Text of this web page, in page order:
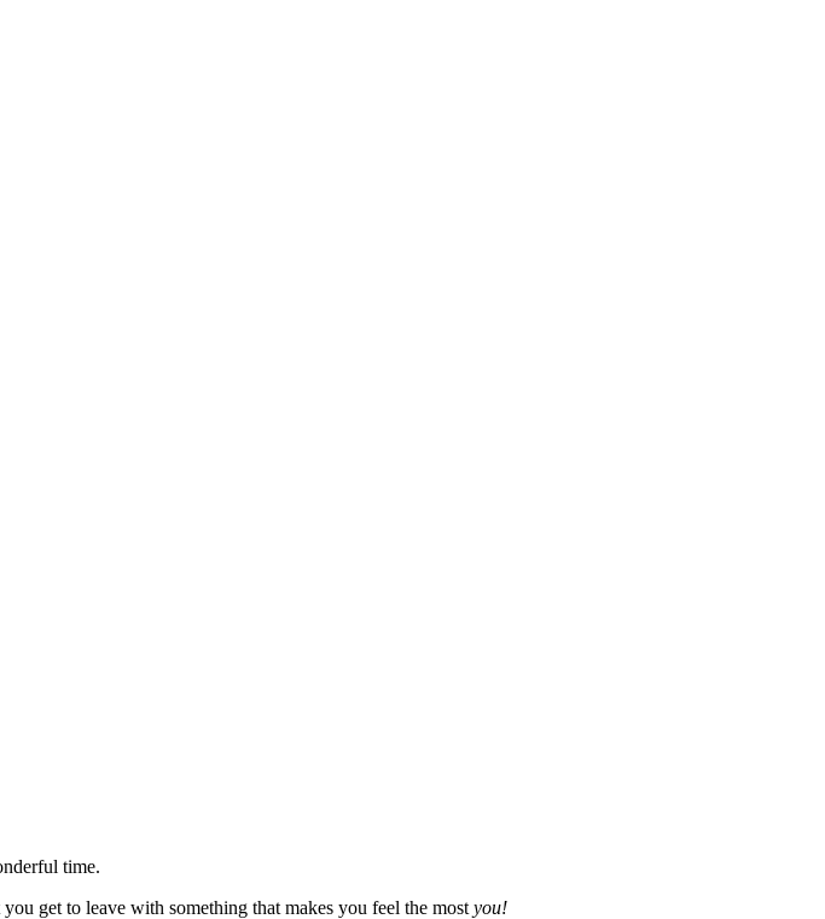
time.
get to leave with something that makes you feel the most you!